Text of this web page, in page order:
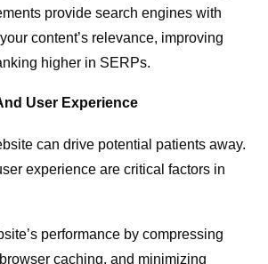
provide search engines with
content’s relevance, improving
higher in SERPs.
User Experience
can drive potential patients away.
experience are critical factors in
performance by compressing
caching, and minimizing